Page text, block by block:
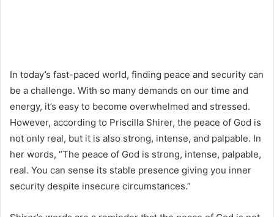
In today’s fast-paced world, finding peace and security can
be a challenge. With so many demands on our time and
energy, it’s easy to become overwhelmed and stressed.
However, according to Priscilla Shirer, the peace of God is
not only real, but it is also strong, intense, and palpable. In
her words, “The peace of God is strong, intense, palpable,
real. You can sense its stable presence giving you inner
security despite insecure circumstances.”